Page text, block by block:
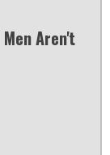
Aren't